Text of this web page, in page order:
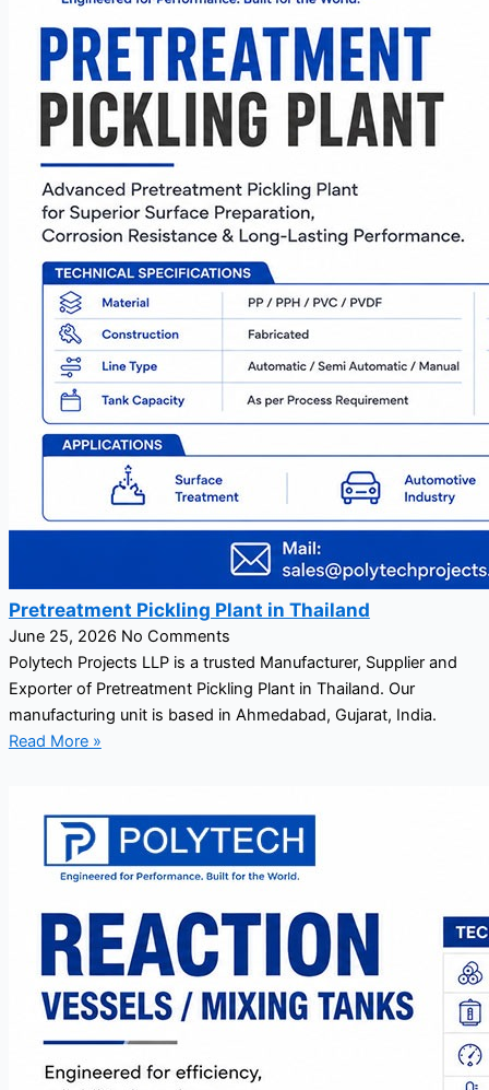
Pretreatment Pickling Plant in Thailand
June 25, 2026 No Comments
Polytech Projects LLP is a trusted Manufacturer, Supplier and
Exporter of Pretreatment Pickling Plant in Thailand. Our
manufacturing unit is based in Ahmedabad, Gujarat, India.
Read More »